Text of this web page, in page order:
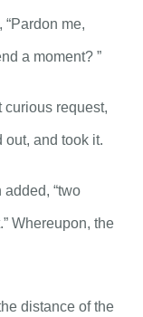
me,
a moment? ”
curious request,
out, and took it.
added, “two
Whereupon, the
distance of the